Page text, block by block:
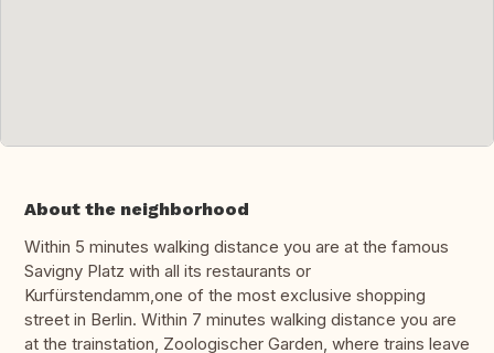
About the neighborhood
Within 5 minutes walking distance you are at the famous
Savigny Platz with all its restaurants or
Kurfürstendamm,one of the most exclusive shopping
street in Berlin. Within 7 minutes walking distance you are
at the trainstation, Zoologischer Garden, where trains leave